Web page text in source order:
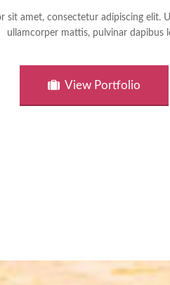
sit amet, consectetur adipiscing elit.
ullamcorper mattis, pulvinar dapibus
View Portfolio